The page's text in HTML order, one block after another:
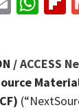
/ACCESS